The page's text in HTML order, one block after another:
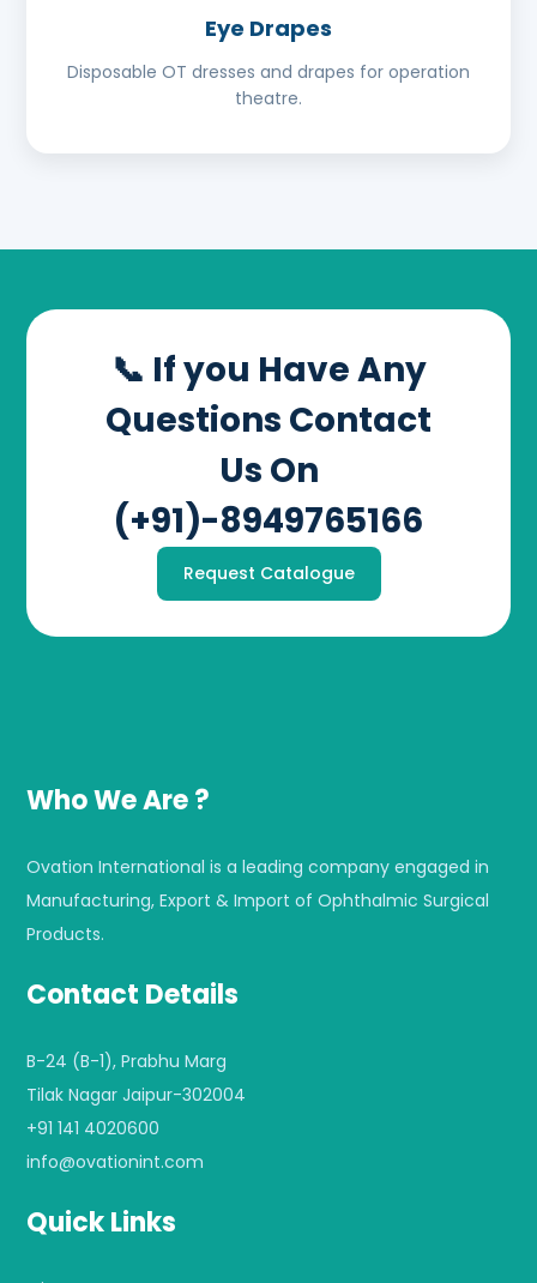
Eye Drapes
Disposable OT dresses and drapes for operation
theatre.
📞 If you Have Any
Questions Contact
Us On
(+91)-8949765166
Request Catalogue
Who We Are ?
Ovation International is a leading company engaged in
Manufacturing, Export & Import of Ophthalmic Surgical
Products.
Contact Details
B-24 (B-1), Prabhu Marg
Tilak Nagar Jaipur-302004
+91 141 4020600
info@ovationint.com
Quick Links